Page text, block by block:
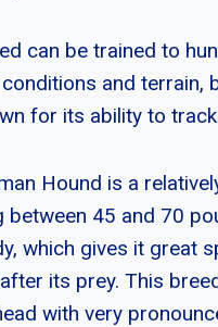
can be trained to
and terrain,
for its ability to
Hound is a
between 45 and 70
which gives it great
its prey. This
with very